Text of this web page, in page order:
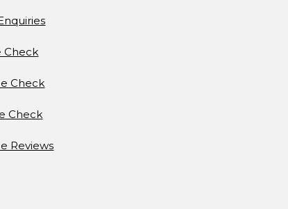
Check
Check
Check
Reviews